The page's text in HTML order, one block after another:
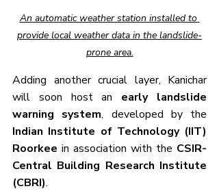
An automatic weather station installed to
provide local weather data in the landslide-
prone area.
Adding another crucial layer, Kanichar
will soon host an early landslide
warning system
Indian Institute of Technology (IIT)
Roorkee in association with the CSIR-
Central Building Research Institute
(CBRI).